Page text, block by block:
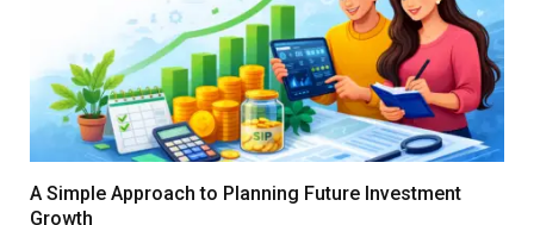
A Simple Approach to Planning Future Investment
Growth